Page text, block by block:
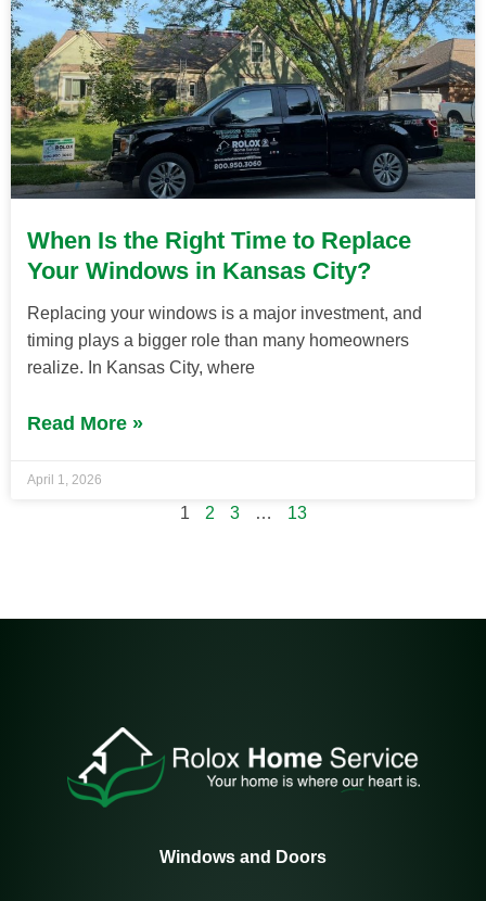
When Is the Right Time to Replace
Your Windows in Kansas City?
Replacing your windows is a major investment, and
timing plays a bigger role than many homeowners
realize. In Kansas City, where
Read More »
April 1, 2026
1 2 3 … 13
Windows and Doors